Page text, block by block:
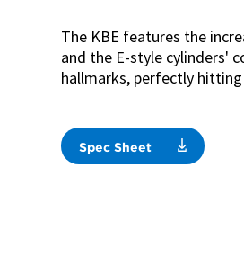
The KBE features the
and the E-style cylinders'
hallmarks, perfectly
Spec Sheet